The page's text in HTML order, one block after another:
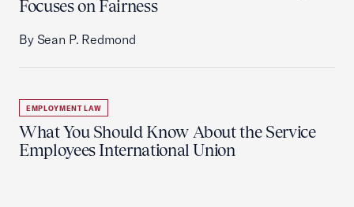
Focuses on Fairness
By Sean P. Redmond
EMPLOYMENT LAW
What You Should Know About the Service
Employees International Union